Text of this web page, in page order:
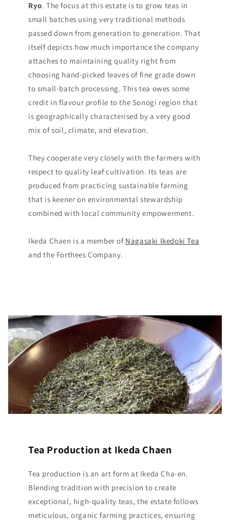
Ryo. The focus at this estate is to grow teas in
small batches using very traditional methods
passed down from generation to generation. That
itself depicts how much importance the company
attaches to maintaining quality right from
choosing hand-picked leaves of fine grade down
to small-batch processing. This tea owes some
credit in flavour profile to the Sonogi region that
is geographically characterised by a very good
mix of soil, climate, and elevation.
They cooperate very closely with the farmers with
respect to quality leaf cultivation. Its teas are
produced from practicing sustainable farming
that is keener on environmental stewardship
combined with local community empowerment.
Ikeda Chaen is a member of Nagasaki Ikedoki Tea
and the Forthees Company.
Tea Production at Ikeda Chaen
Tea production is an art form at Ikeda Cha-en.
Blending tradition with precision to create
exceptional, high-quality teas, the estate follows
meticulous, organic farming practices, ensuring